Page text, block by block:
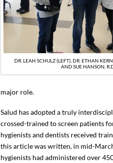
DR. LEAH SCHULZ (LEFT), DR. ETHAN
AND SUE HANSON,
major role.
Salud has adopted a truly
crossed-trained to screen patients
hygienists and dentists received
this article was written, in mid-
hygienists had administered over